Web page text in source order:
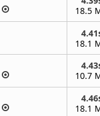
18.5
18.1
10.7
18.1